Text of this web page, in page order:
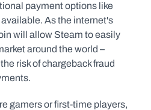
payment options like
As the internet's
will allow Steam to easily
around the world –
risk of chargeback fraud
gamers or first-time players,